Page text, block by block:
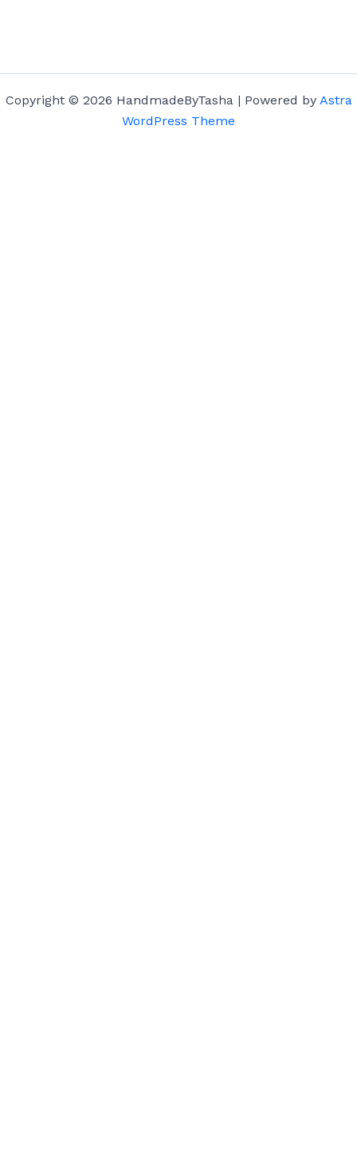
Copyright © 2026 HandmadeByTasha | Powered by Astra
WordPress Theme